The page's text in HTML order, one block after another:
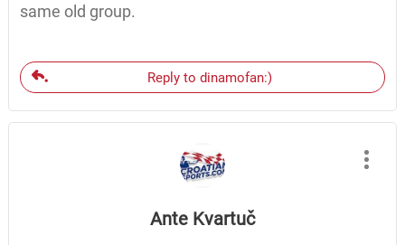
same old group.
Reply to dinamofan:)
Ante Kvartuč